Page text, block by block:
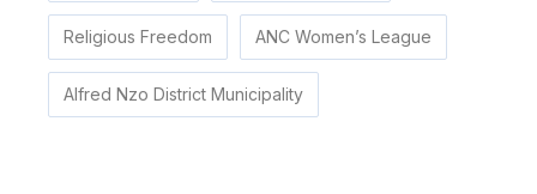
Religious Freedom ANC Women’s League
Alfred Nzo District Municipality